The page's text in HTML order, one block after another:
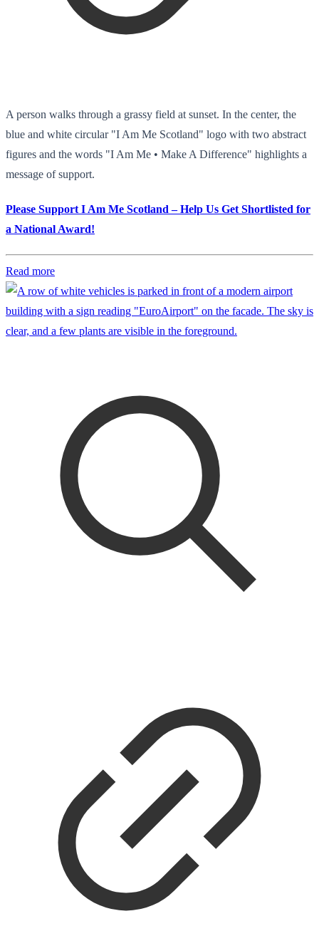
A person walks through a grassy field at sunset. In the center, the
blue and white circular "I Am Me Scotland" logo with two abstract
figures and the words "I Am Me • Make A Difference" highlights a
message of support.
Please Support I Am Me Scotland – Help Us Get Shortlisted for
a National Award!
Read more